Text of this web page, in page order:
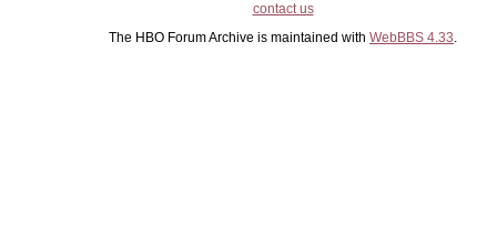
contact us
The HBO Forum Archive is maintained with WebBBS 4.33.